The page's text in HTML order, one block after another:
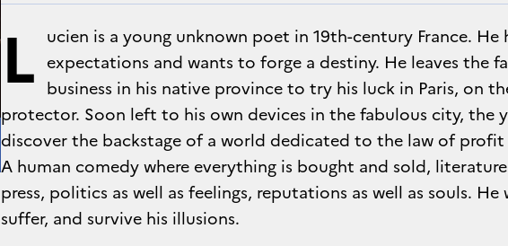
L ucien is a young unknown poet in 19th-century France. He
expectations and wants to forge a destiny. He leaves the
business in his native province to try his luck in Paris, on
protector. Soon left to his own devices in the fabulous city, the
discover the backstage of a world dedicated to the law of profit
A human comedy where everything is bought and sold,
press, politics as well as feelings, reputations as well as souls.
suffer, and survive his illusions.